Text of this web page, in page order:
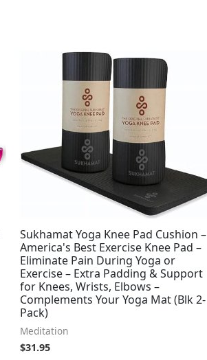
Sukhamat Yoga Knee Pad Cushion –
America's Best Exercise Knee Pad –
Eliminate Pain During Yoga or
Exercise – Extra Padding & Support
for Knees, Wrists, Elbows –
Complements Your Yoga Mat (Blk 2-
Pack)
Meditation
$31.95